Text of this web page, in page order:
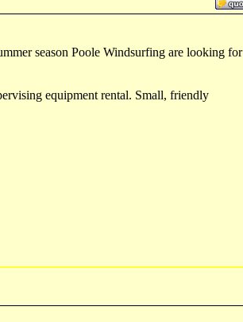
season Poole Windsurfing are looking for
equipment rental. Small, friendly